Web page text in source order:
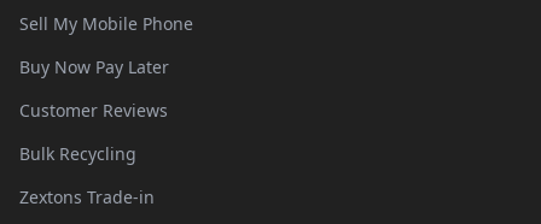
Sell My Mobile Phone
Buy Now Pay Later
Customer Reviews
Bulk Recycling
Zextons Trade-in